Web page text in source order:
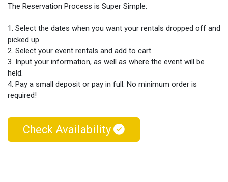
The Reservation Process is Super Simple:
1. Select the dates when you want your rentals dropped off and
picked up
2. Select your event rentals and add to cart
3. Input your information, as well as where the event will be
held.
4. Pay a small deposit or pay in full. No minimum order is
required!
Check Availability